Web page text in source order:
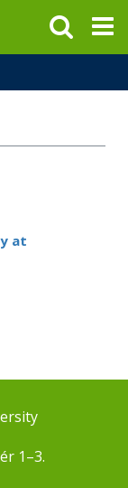
at
1–3.